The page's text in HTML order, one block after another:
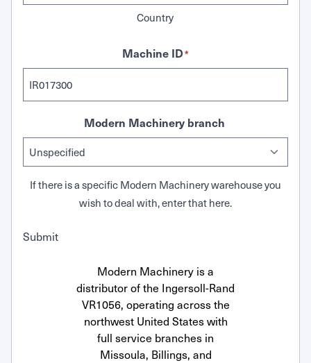
Country
Machine ID*
Modern Machinery branch
If there is a specific Modern Machinery warehouse you
wish to deal with, enter that here.
Submit
Modern Machinery is a
distributor of the Ingersoll-Rand
VR1056, operating across the
northwest United States with
full service branches in
Missoula, Billings, and